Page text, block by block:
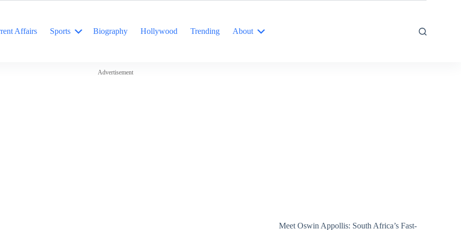
Affairs Sports Biography Hollywood Trending About
Advertisement
Meet Oswin Appollis: South Africa’s Fast-